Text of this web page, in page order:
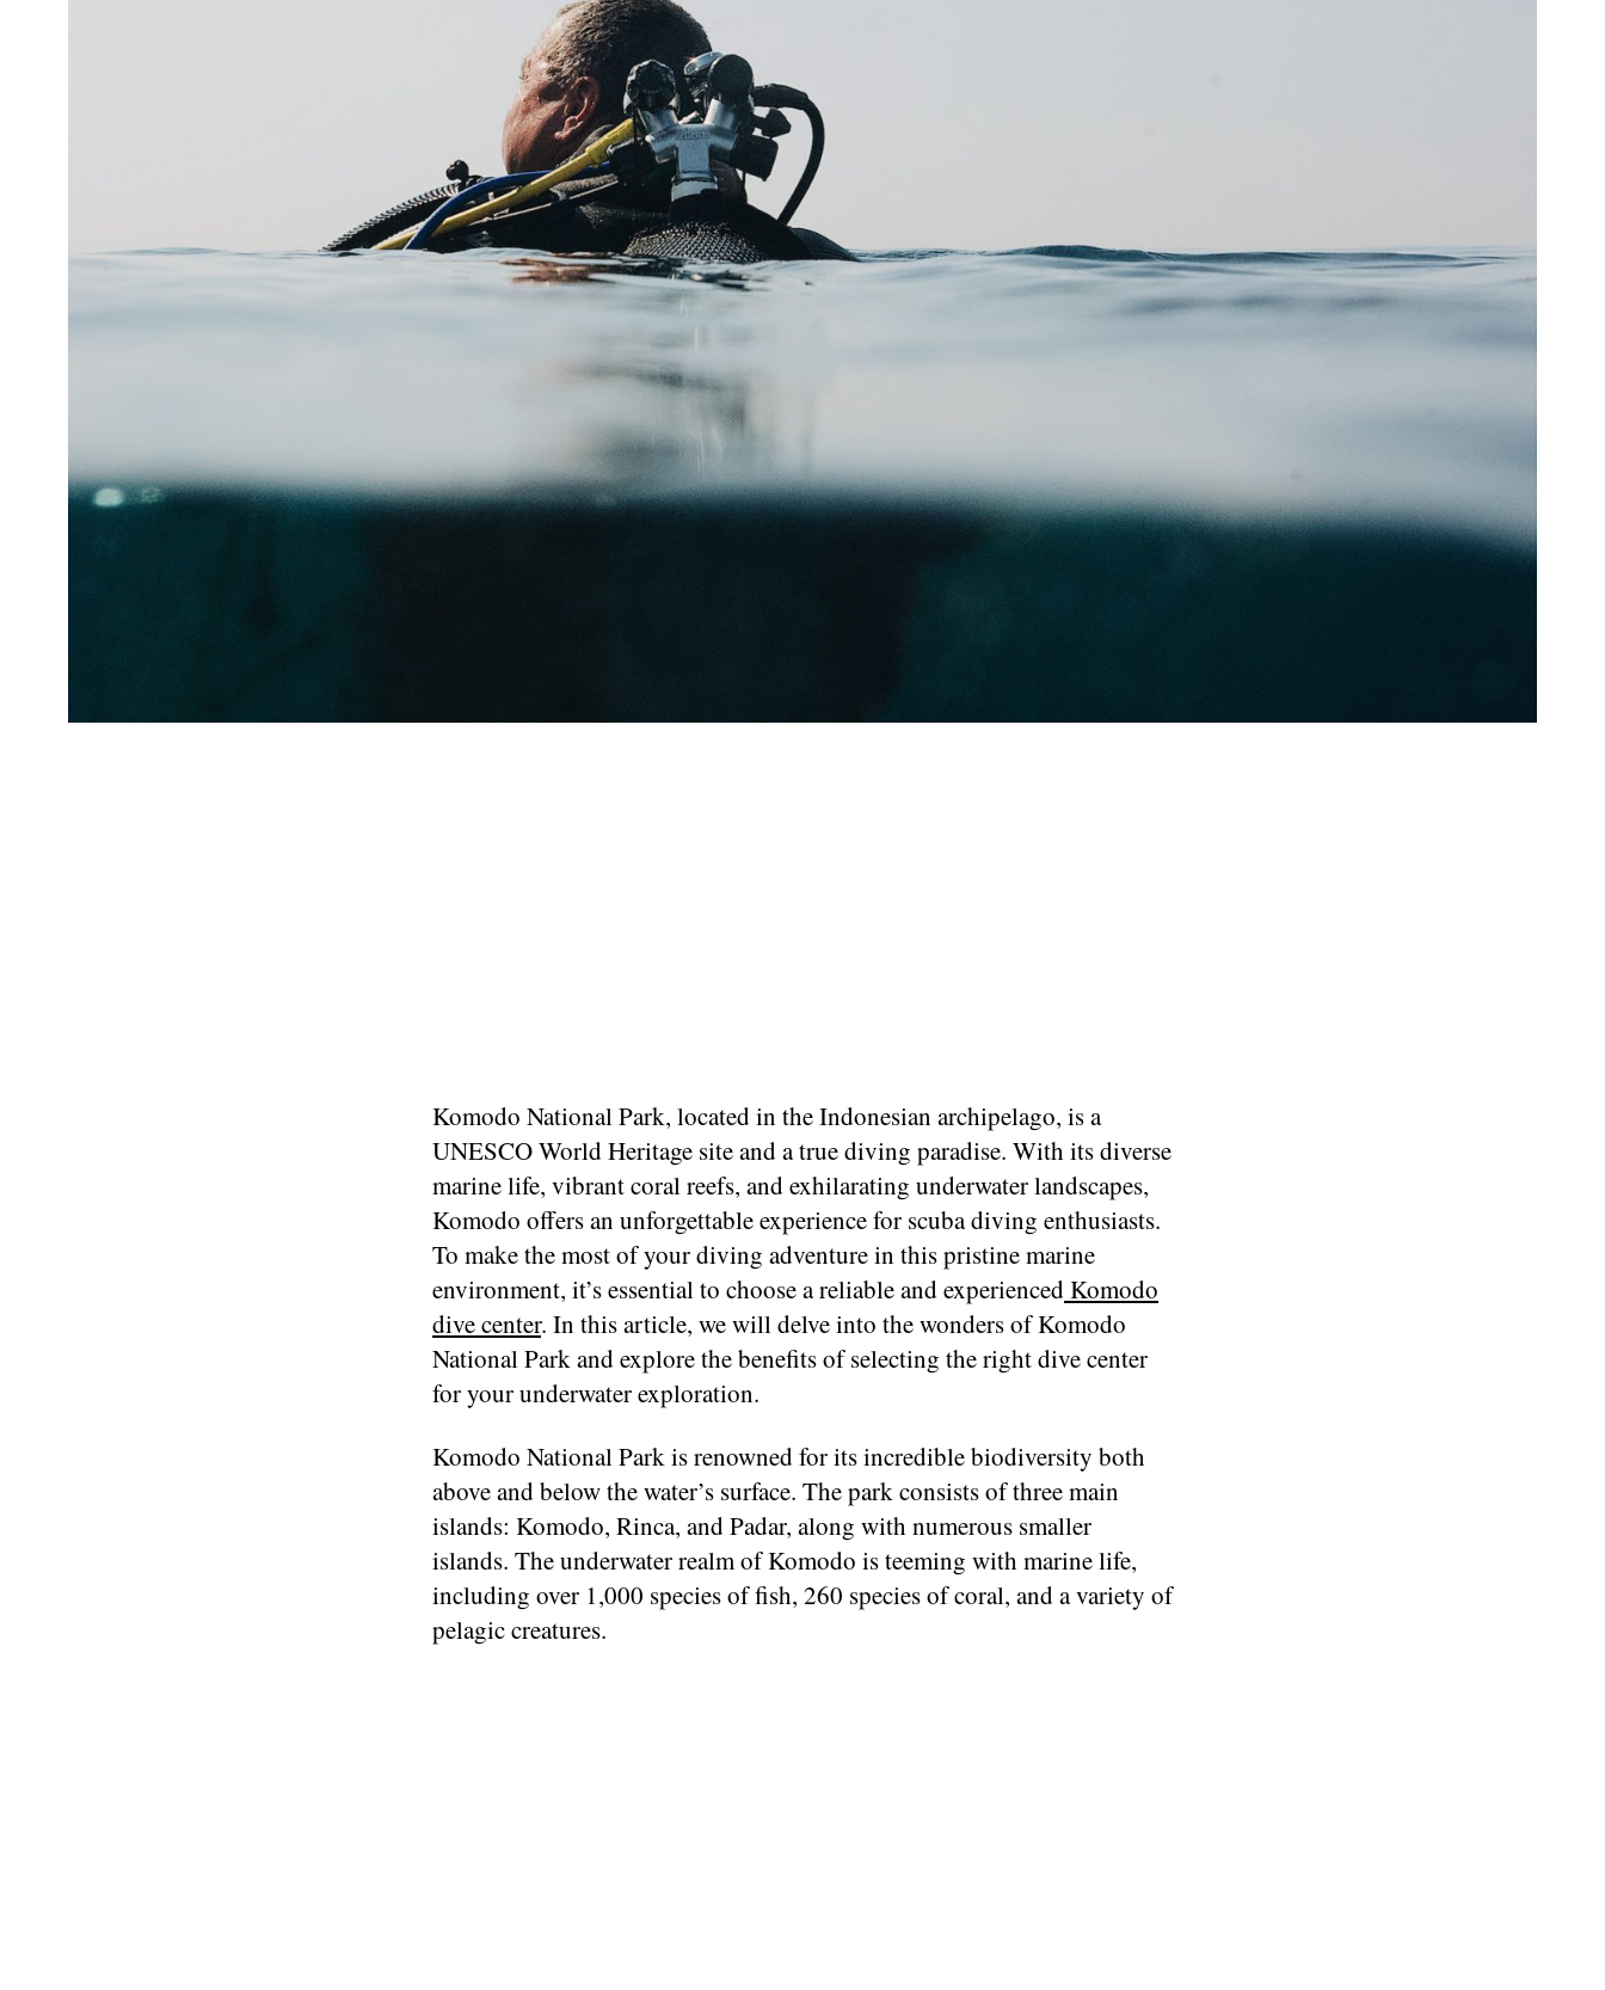
Komodo National Park, located in the Indonesian archipelago, is a
UNESCO World Heritage site and a true diving paradise. With its diverse
marine life, vibrant coral reefs, and exhilarating underwater landscapes,
Komodo offers an unforgettable experience for scuba diving enthusiasts.
To make the most of your diving adventure in this pristine marine
environment, it’s essential to choose a reliable and experiencedKomodo
dive center. In this article, we will delve into the wonders of Komodo
National Park and explore the benefits of selecting the right dive center
for your underwater exploration.
Komodo National Park is renowned for its incredible biodiversity both
above and below the water’s surface. The park consists of three main
islands: Komodo, Rinca, and Padar, along with numerous smaller
islands. The underwater realm of Komodo is teeming with marine life,
including over 1,000 species of fish, 260 species of coral, and a variety of
pelagic creatures.